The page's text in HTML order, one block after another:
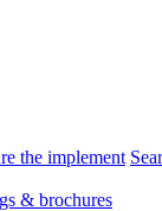
the implement
& brochures